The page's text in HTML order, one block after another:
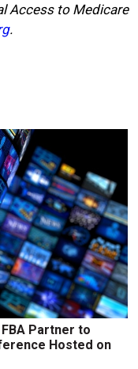
Access to Medicare
.
Partner to
Hosted on